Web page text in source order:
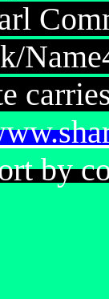
by